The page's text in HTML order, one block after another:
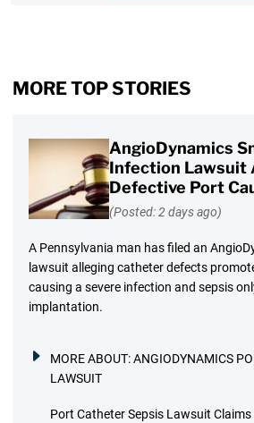
MORE TOP STORIES
AngioDynamics
Infection Lawsuit
Defective Port
(Posted: 2 days ago)
A Pennsylvania man has filed an
lawsuit alleging catheter defects
causing a severe infection and sepsis
implantation.
MORE ABOUT:ANGIODYNAMICS
LAWSUIT
Port Catheter Sepsis Lawsuit